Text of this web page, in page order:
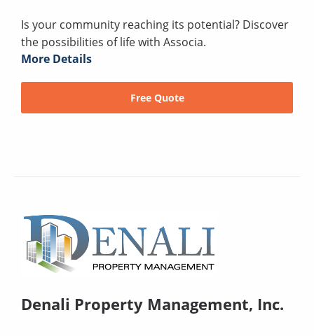
Is your community reaching its potential? Discover
the possibilities of life with Associa.
More Details
Free Quote
Denali Property Management, Inc.